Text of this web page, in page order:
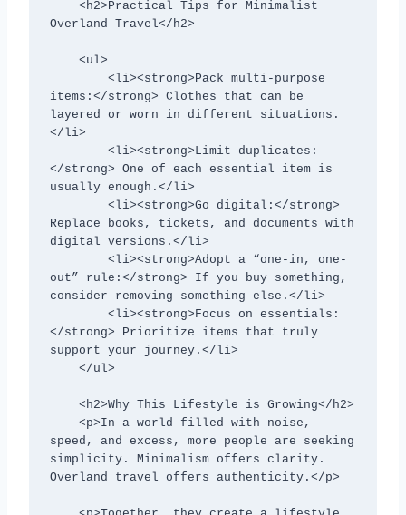
Overland Travel</h2>
items:</strong> Clothes that can be
layered or worn in different situations.
</li>
</strong> One of each essential item is
usually enough.</li>
Replace books, tickets, and documents with
digital versions.</li>
out” rule:</strong> If you buy something,
consider removing something else.</li>
</strong> Prioritize items that truly
support your journey.</li>
speed, and excess, more people are seeking
simplicity. Minimalism offers clarity.
Overland travel offers authenticity.</p>